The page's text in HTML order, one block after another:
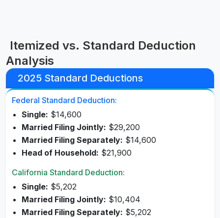
Itemized vs. Standard Deduction
Analysis
2025 Standard Deductions
Federal Standard Deduction:
Single: $14,600
Married Filing Jointly: $29,200
Married Filing Separately: $14,600
Head of Household: $21,900
California Standard Deduction:
Single: $5,202
Married Filing Jointly: $10,404
Married Filing Separately: $5,202